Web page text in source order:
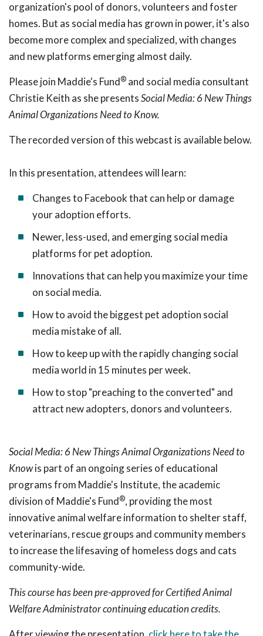
organization's pool of donors, volunteers and foster
homes. But as social media has grown in power, it's also
become more complex and specialized, with changes
and new platforms emerging almost daily.
Please join Maddie's Fund® and social media consultant
Christie Keith as she presentsSocial Media: 6 New Things
Animal Organizations Need to Know.
The recorded version of this webcast is available below.
In this presentation, attendees will learn:
Changes to Facebook that can help or damage
your adoption efforts.
Newer, less-used, and emerging social media
platforms for pet adoption.
Innovations that can help you maximize your time
on social media.
How to avoid the biggest pet adoption social
media mistake of all.
How to keep up with the rapidly changing social
media world in 15 minutes per week.
How to stop "preaching to the converted" and
attract new adopters, donors and volunteers.
Social Media: 6 New Things Animal Organizations Need to
Knowis part of an ongoing series of educational
programs from Maddie's Institute, the academic
division of Maddie's Fund®, providing the most
innovative animal welfare information to shelter staff,
veterinarians, rescue groups and community members
to increase the lifesaving of homeless dogs and cats
community-wide.
This course has been pre-approved for Certified Animal
Welfare Administrator continuing education credits.